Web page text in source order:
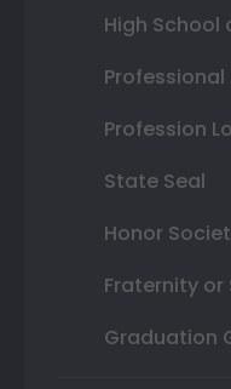
High School
Profession
State Seal
Honor
Fraternity or
Graduation